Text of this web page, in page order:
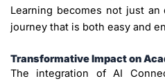
Learning becomes not just an
journey that is both easy and
Transformative Impact on
The integration of AI